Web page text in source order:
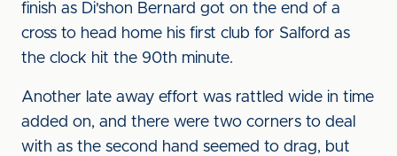
finish as Di'shon Bernard got on the end of a
cross to head home his first club for Salford as
the clock hit the 90th minute.
Another late away effort was rattled wide in time
added on, and there were two corners to deal
with as the second hand seemed to drag, but